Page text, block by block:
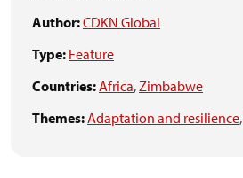
Author:CDKN Global
Type: Feature
Countries:Africa,Zimbabwe
Themes:Adaptation and resilience,